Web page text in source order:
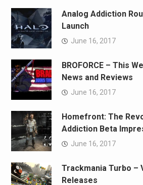
Analog Addiction
Launch
June 16, 2017
BROFORCE – This
News and Reviews
June 16, 2017
Homefront: The
Addiction Beta
June 16, 2017
Trackmania Turbo –
Releases